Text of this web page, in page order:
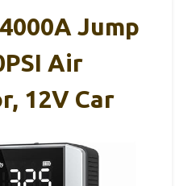
Jump
Air
12V Car